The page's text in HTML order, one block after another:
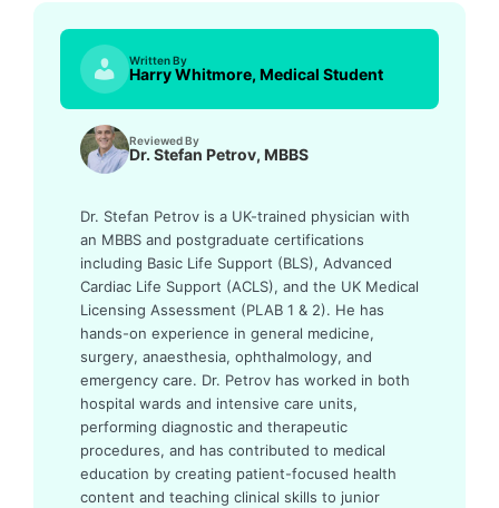
Written By
Harry Whitmore, Medical Student
Reviewed By
Dr. Stefan Petrov, MBBS
Dr. Stefan Petrov is a UK-trained physician with
an MBBS and postgraduate certifications
including Basic Life Support (BLS), Advanced
Cardiac Life Support (ACLS), and the UK Medical
Licensing Assessment (PLAB 1 & 2). He has
hands-on experience in general medicine,
surgery, anaesthesia, ophthalmology, and
emergency care. Dr. Petrov has worked in both
hospital wards and intensive care units,
performing diagnostic and therapeutic
procedures, and has contributed to medical
education by creating patient-focused health
content and teaching clinical skills to junior